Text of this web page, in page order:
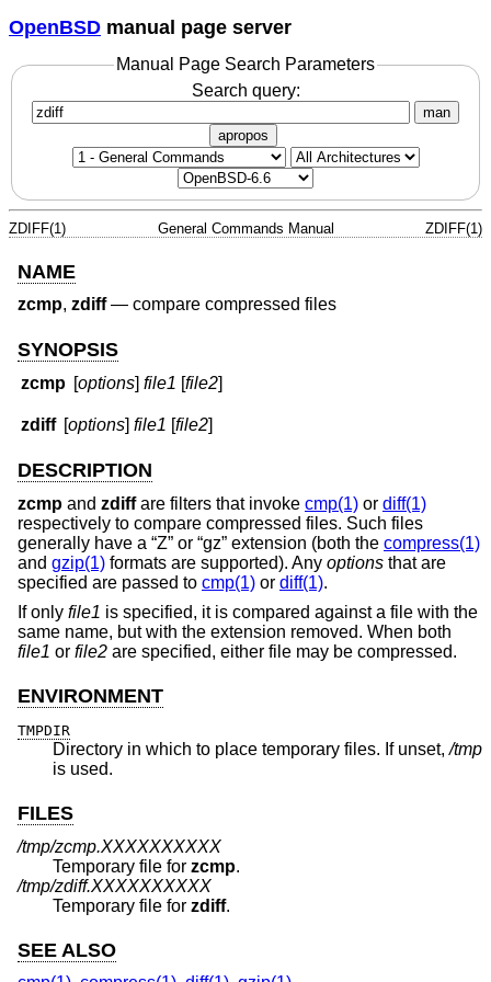
OpenBSD manual page server
Manual Page Search Parameters
Search query:
man
apropos
ZDIFF(1) General Commands Manual ZDIFF(1)
NAME
zcmp, zdiff— compare compressed files
SYNOPSIS
zcmp [options]file1 [file2]
zdiff [options]file1 [file2]
DESCRIPTION
zcmp and zdiffare filters that invoke cmp(1) or diff(1)
respectively to compare compressed files. Such files
generally have a “Z” or “gz” extension (both the compress(1)
and gzip(1) formats are supported). Any options that are
specified are passed to cmp(1) or diff(1).
If only file1 is specified, it is compared against a file with the
same name, but with the extension removed. When both
file1 or file2 are specified, either file may be compressed.
ENVIRONMENT
TMPDIR
Directory in which to place temporary files. If unset,/tmp
is used.
FILES
/tmp/zcmp.XXXXXXXXXX
Temporary file for zcmp.
/tmp/zdiff.XXXXXXXXXX
Temporary file for zdiff.
SEE ALSO